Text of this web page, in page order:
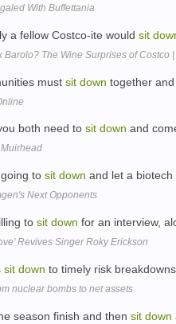
With Buffettania
a fellow Costco-ite would sit
Barolo? The Wine Surprises of Costco
must sit down together
both need to sit down and
to sit down and let a biotech
Next Opponents
to sit down for an interview,
Revives Singer Roky Erickson
sit down to timely risk
nuclear bombs to net assets
season finish and then sit down